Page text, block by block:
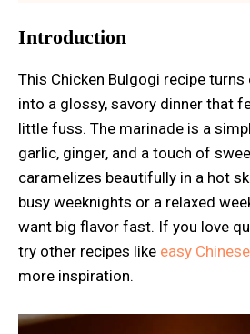
Introduction
This Chicken Bulgogi recipe turns
into a glossy, savory dinner that
little fuss. The marinade is a
garlic, ginger, and a touch of
caramelizes beautifully in a hot
busy weeknights or a relaxed
want big flavor fast. If you love
try other recipes like easy
more inspiration.